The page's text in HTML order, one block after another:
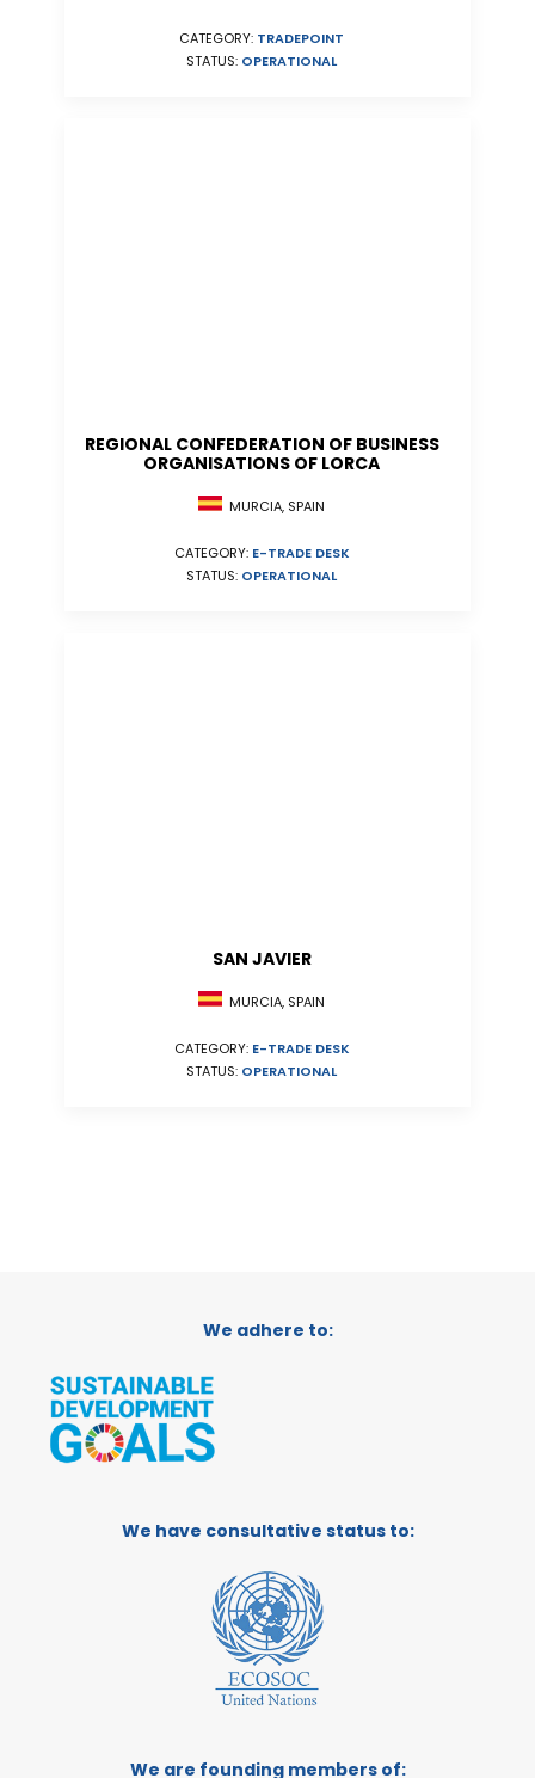
CATEGORY: TRADEPOINT
STATUS: OPERATIONAL
REGIONAL CONFEDERATION OF BUSINESS
ORGANISATIONS OF LORCA
MURCIA, SPAIN
CATEGORY: E-TRADE DESK
STATUS: OPERATIONAL
SAN JAVIER
MURCIA, SPAIN
CATEGORY: E-TRADE DESK
STATUS: OPERATIONAL
We adhere to:
We have consultative status to:
We are founding members of: